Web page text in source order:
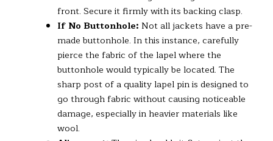
front. Secure it firmly with its backing clasp.
If No Buttonhole: Not all jackets have a pre-
made buttonhole. In this instance, carefully
pierce the fabric of the lapel where the
buttonhole would typically be located. The
sharp post of a quality lapel pin is designed to
go through fabric without causing noticeable
damage, especially in heavier materials like
wool.